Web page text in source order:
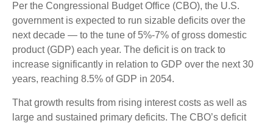
Per the Congressional Budget Office (CBO), the U.S.
government is expected to run sizable deficits over the
next decade — to the tune of 5%-7% of gross domestic
product (GDP) each year. The deficit is on track to
increase significantly in relation to GDP over the next 30
years, reaching 8.5% of GDP in 2054.
That growth results from rising interest costs as well as
large and sustained primary deficits. The CBO’s deficit